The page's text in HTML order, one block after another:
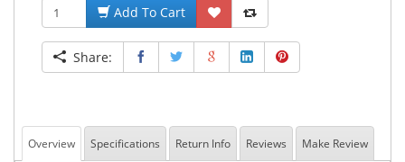
Add To Cart
Share:
Overview Specifications Return Info Reviews Make Review